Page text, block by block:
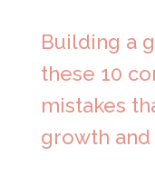
Building a
these 10
mistakes
growth